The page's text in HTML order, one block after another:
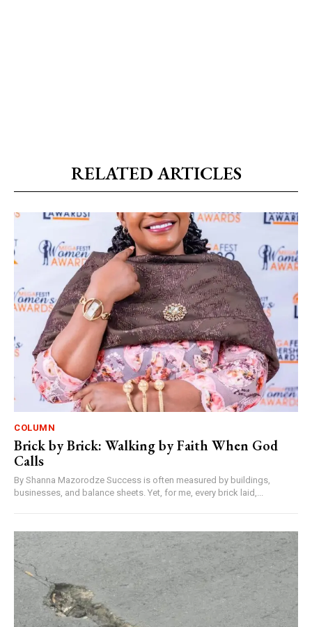
RELATED ARTICLES
COLUMN
Brick by Brick: Walking by Faith When God
Calls
By Shanna Mazorodze Success is often measured by buildings,
businesses, and balance sheets. Yet, for me, every brick laid,...